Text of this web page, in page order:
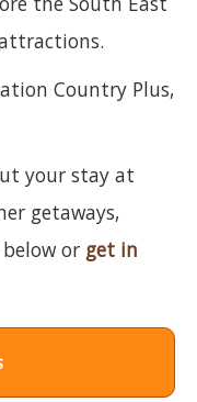
Country Plus,
your stay at
getaways,
or get in